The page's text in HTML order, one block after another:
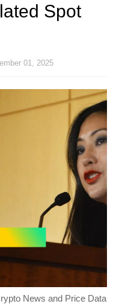
Spot
01, 2025
News and Price Data